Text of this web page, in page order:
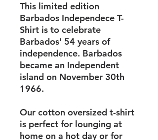
This limited edition
Barbados Independece T-
Shirt is to celebrate
Barbados' 54 years of
independence. Barbados
became an Independent
island on November 30th
1966.
Our cotton oversized t-shirt
is perfect for lounging at
home on a hot day or for